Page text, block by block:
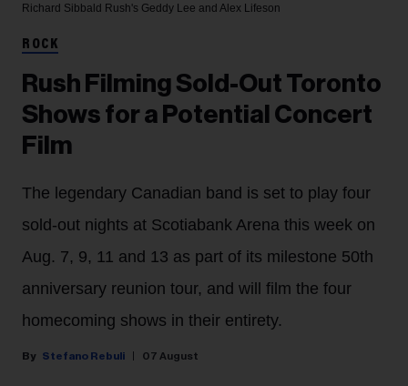
Richard Sibbald Rush's Geddy Lee and Alex Lifeson
ROCK
Rush Filming Sold-Out Toronto
Shows for a Potential Concert
Film
The legendary Canadian band is set to play four
sold-out nights at Scotiabank Arena this week on
Aug. 7, 9, 11 and 13 as part of its milestone 50th
anniversary reunion tour, and will film the four
homecoming shows in their entirety.
Stefano Rebuli 07 August